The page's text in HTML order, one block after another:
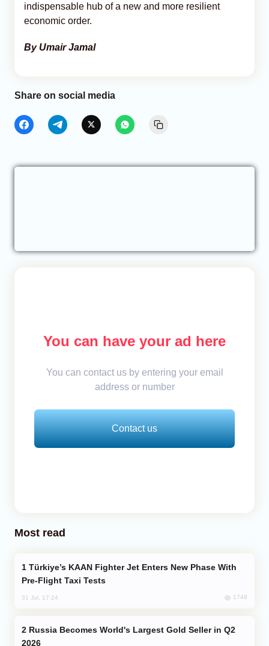
indispensable hub of a new and more resilient
economic order.
By Umair Jamal
Share on social media
You can have your ad here
You can contact us by entering your email
address or number
Contact us
Most read
Pre-Flight Taxi Tests
31 Jul, 17:24 1748
2026